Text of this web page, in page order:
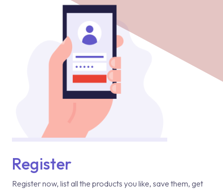
Register
Register now, list all the products you like, save them, get